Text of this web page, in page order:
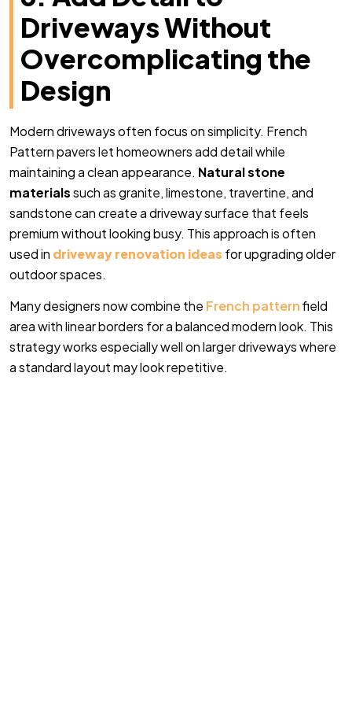
Driveways Without
Overcomplicating the
Design
Modern driveways often focus on simplicity. French
Pattern pavers let homeowners add detail while
maintaining a clean appearance. Natural stone
materialssuch as granite, limestone, travertine, and
sandstone can create a driveway surface that feels
premium without looking busy. This approach is often
used in driveway renovation ideas for upgrading older
outdoor spaces.
Many designers now combine the French patternfield
area with linear borders for a balanced modern look. This
strategy works especially well on larger driveways where
a standard layout may look repetitive.